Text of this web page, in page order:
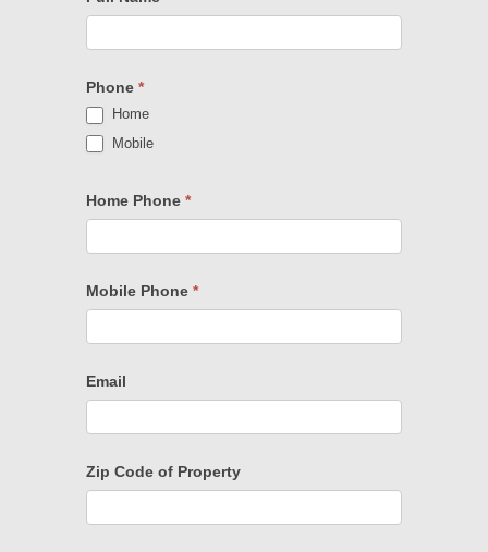
Phone *
Home
Mobile
Home Phone *
Mobile Phone *
Email
Zip Code of Property